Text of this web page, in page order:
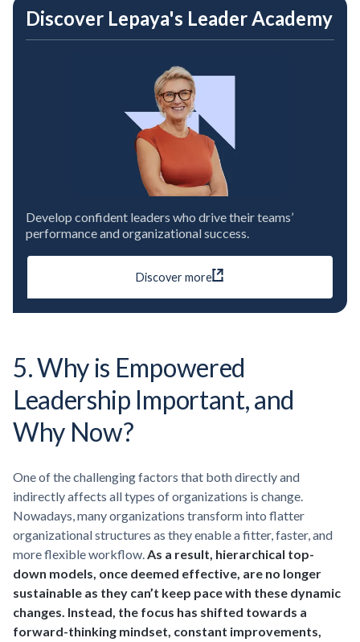
Discover Lepaya's Leader Academy
Develop confident leaders who drive their teams’
performance and organizational success.
Discover more
5. Why is Empowered
Leadership Important, and
Why Now?
One of the challenging factors that both directly and
indirectly affects all types of organizations is change.
Nowadays, many organizations transform into flatter
organizational structures as they enable a fitter, faster, and
more flexible workflow.As a result, hierarchical top-
down models, once deemed effective, are no longer
sustainable as they can’t keep pace with these dynamic
changes. Instead, the focus has shifted towards a
forward-thinking mindset, constant improvements,